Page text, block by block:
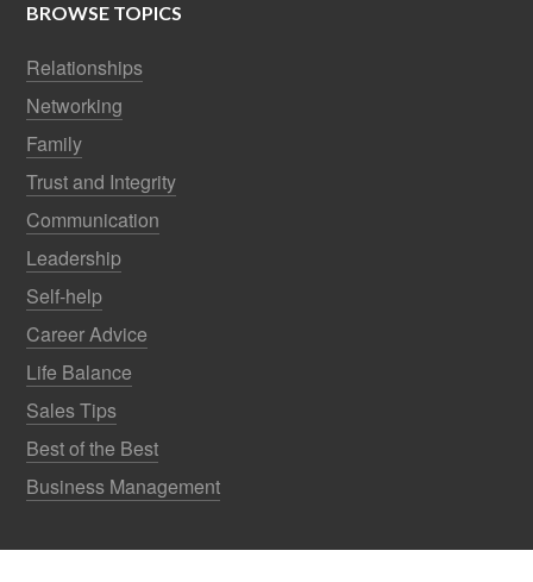
BROWSE TOPICS
Relationships
Networking
Family
Trust and Integrity
Communication
Leadership
Self-help
Career Advice
Life Balance
Sales Tips
Best of the Best
Business Management